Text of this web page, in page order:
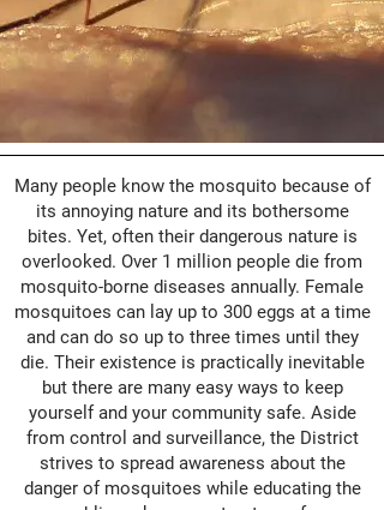
Many people know the mosquito because of
its annoying nature and its bothersome
bites. Yet, often their dangerous nature is
overlooked. Over 1 million people die from
mosquito-borne diseases annually. Female
mosquitoes can lay up to 300 eggs at a time
and can do so up to three times until they
die. Their existence is practically inevitable
but there are many easy ways to keep
yourself and your community safe. Aside
from control and surveillance, the District
strives to spread awareness about the
danger of mosquitoes while educating the